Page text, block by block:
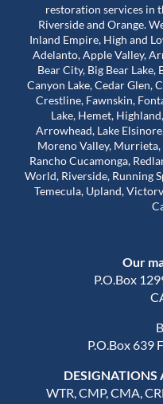
restoration services in
Riverside and Orange.
Inland Empire, High and
Adelanto, Apple Valley,
Bear City, Big Bear Lake,
Canyon Lake, Cedar Glen,
Crestline, Fawnskin,
Lake, Hemet,
Arrowhead, Lake
Moreno Valley,
Rancho Cucamonga,
World, Riverside, Running
Temecula, Upland,
Our
P.O.Box
P.O.Box 639
DESIGNATIONS
WTR, CMP, CMA,